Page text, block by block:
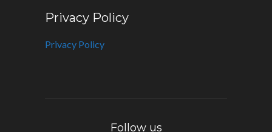
Privacy Policy
Privacy Policy
Follow us